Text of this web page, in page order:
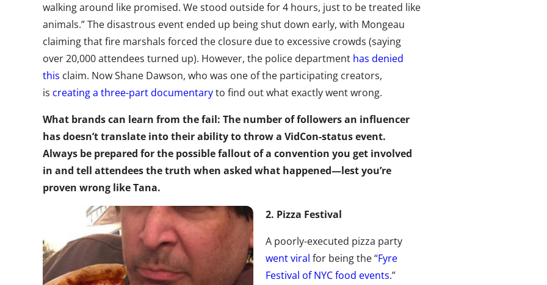
walking around like promised. We stood outside for 4 hours, just to be treated like
animals.” The disastrous event ended up being shut down early, with Mongeau
claiming that fire marshals forced the closure due to excessive crowds (saying
over 20,000 attendees turned up). However, the police department has denied
this claim. Now Shane Dawson, who was one of the participating creators,
is creating a three-part documentaryto find out what exactly went wrong.
What brands can learn from the fail: The number of followers an influencer
has doesn’t translate into their ability to throw a VidCon-status event.
Always be prepared for the possible fallout of a convention you get involved
in and tell attendees the truth when asked what happened—lest you’re
proven wrong like Tana.
2. Pizza Festival
A poorly-executed pizza party
went viral for being the “Fyre
Festival of NYC food events.”